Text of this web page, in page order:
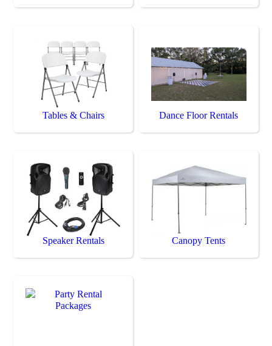
Tables & Chairs Dance Floor Rentals
Speaker Rentals Canopy Tents